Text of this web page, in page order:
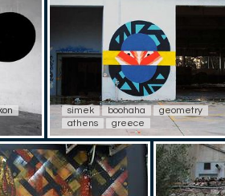
simek boohaha
geometry
athens
greece